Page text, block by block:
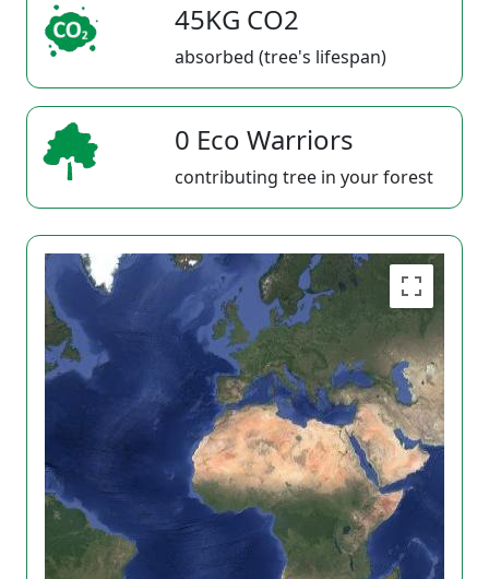
45KG CO2
absorbed (tree's lifespan)
0 Eco Warriors
contributing tree in your forest